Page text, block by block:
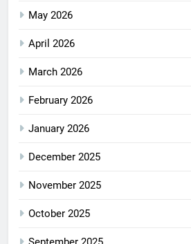
May 2026
April 2026
March 2026
February 2026
January 2026
December 2025
November 2025
October 2025